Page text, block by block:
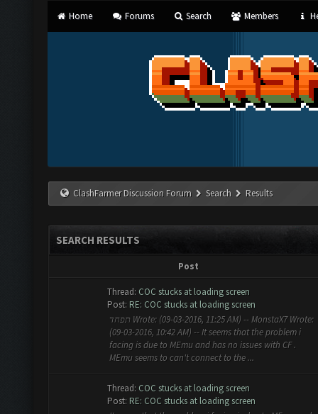
Home Forums Search Members
ClashFarmer Discussion Forum Search Results
SEARCH RESULTS
Post
Thread: COC stucks at loading screen
Post: RE: COC stucks at loading screen
תפחד Wrote: (09-03-2016, 11:25 AM) -- MonstaX7 Wrote:
(09-03-2016, 10:42 AM) -- It seems that the problem i
facing is due to MEmu and has no issues with CF .
MEmu seems to can't connect to the ...
Thread: COC stucks at loading screen
Post: RE: COC stucks at loading screen